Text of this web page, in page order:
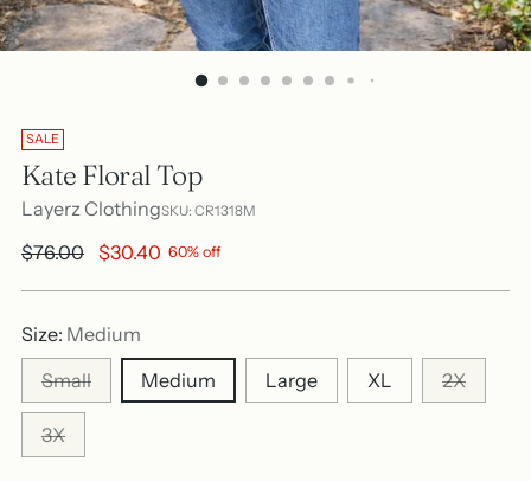
SALE
Kate Floral Top
Layerz ClothingSKU: CR1318M
Regular
$76.00 $30.40 60% off
Size: Medium
Small
Medium Large XL 2X
3X